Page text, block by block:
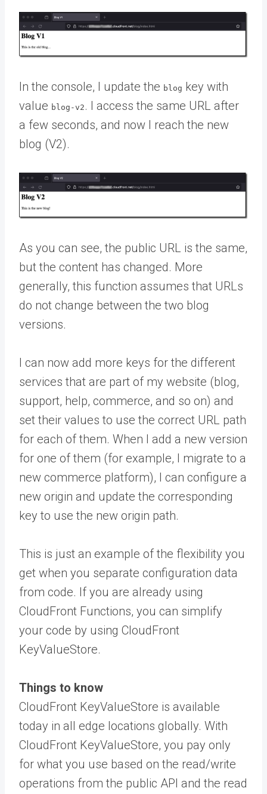
In the console, I update the blog key with
value blog-v2 . I access the same URL after
a few seconds, and now I reach the new
blog (V2).
As you can see, the public URL is the same,
but the content has changed. More
generally, this function assumes that URLs
do not change between the two blog
versions.
I can now add more keys for the different
services that are part of my website (blog,
support, help, commerce, and so on) and
set their values to use the correct URL path
for each of them. When I add a new version
for one of them (for example, I migrate to a
new commerce platform), I can configure a
new origin and update the corresponding
key to use the new origin path.
This is just an example of the flexibility you
get when you separate configuration data
from code. If you are already using
CloudFront Functions, you can simplify
your code by using CloudFront
KeyValueStore.
Things to know
CloudFront KeyValueStore is available
today in all edge locations globally. With
CloudFront KeyValueStore, you pay only
for what you use based on the read/write
operations from the public API and the read